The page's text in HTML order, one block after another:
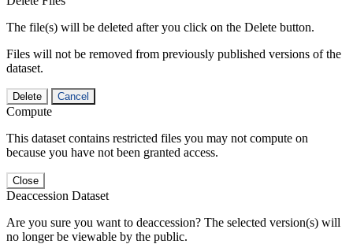
The file(s) will be deleted after you click on the Delete button.
Files will not be removed from previously published versions of the
dataset.
Delete Cancel
Compute
This dataset contains restricted files you may not compute on
because you have not been granted access.
Close
Deaccession Dataset
Are you sure you want to deaccession? The selected version(s) will
no longer be viewable by the public.